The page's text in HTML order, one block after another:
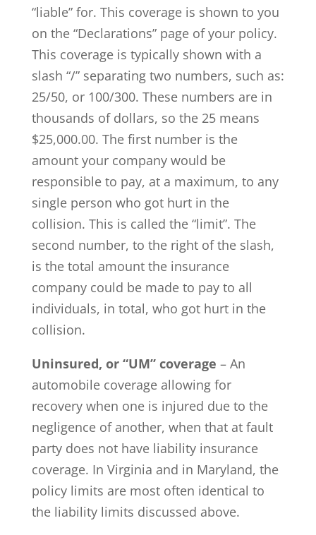
“liable” for. This coverage is shown to you
on the “Declarations” page of your policy.
This coverage is typically shown with a
slash “/” separating two numbers, such as:
25/50, or 100/300. These numbers are in
thousands of dollars, so the 25 means
$25,000.00. The first number is the
amount your company would be
responsible to pay, at a maximum, to any
single person who got hurt in the
collision. This is called the “limit”. The
second number, to the right of the slash,
is the total amount the insurance
company could be made to pay to all
individuals, in total, who got hurt in the
collision.
Uninsured, or “UM” coverage – An
automobile coverage allowing for
recovery when one is injured due to the
negligence of another, when that at fault
party does not have liability insurance
coverage. In Virginia and in Maryland, the
policy limits are most often identical to
the liability limits discussed above.